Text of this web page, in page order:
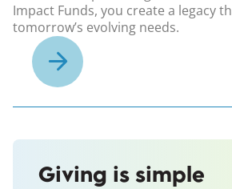
Impact Funds, you create a legacy
tomorrow’s evolving needs.
Giving is simple